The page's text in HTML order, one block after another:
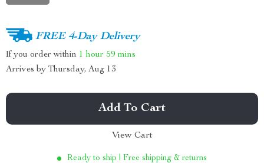
FREE 4-Day Delivery
If you order within 1 hour 59 mins
Arrives by Thursday, Aug 13
Add To Cart
View Cart
Ready to ship | Free shipping & returns